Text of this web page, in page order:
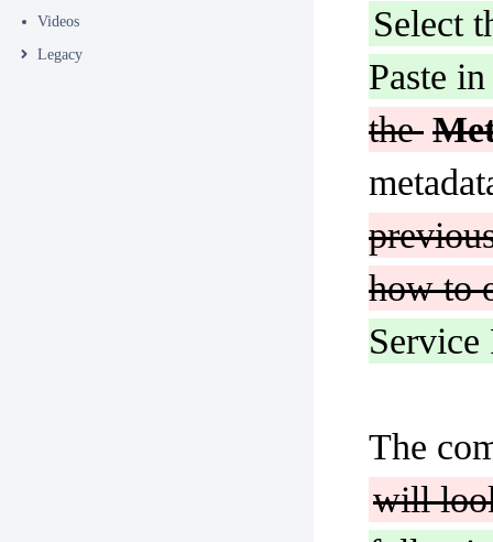
Videos
Legacy
Select
Paste
the
how to
Service
The
will